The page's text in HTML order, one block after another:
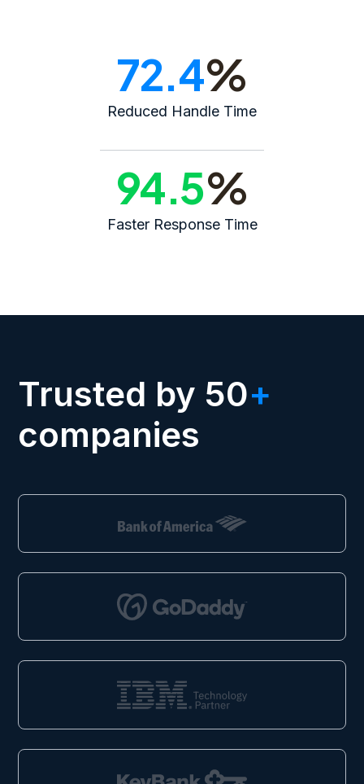
72.4%
Reduced Handle Time
94.5%
Faster Response Time
Trusted by 50+
companies